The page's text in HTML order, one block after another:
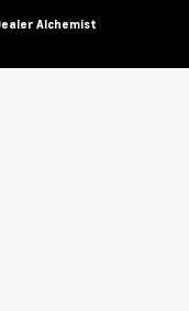
Alchemist